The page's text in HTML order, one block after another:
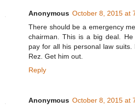
Anonymous October 8, 2015 at
There should be a emergency
chairman. This is a big deal.
pay for all his personal law
Rez. Get him out.
Reply
Anonymous October 8, 2015 at